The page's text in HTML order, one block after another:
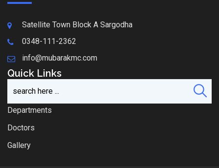
Satellite Town Block A Sargodha
0348-111-2362
info@mubarakmc.com
Quick Links
Departments
Doctors
Gallery